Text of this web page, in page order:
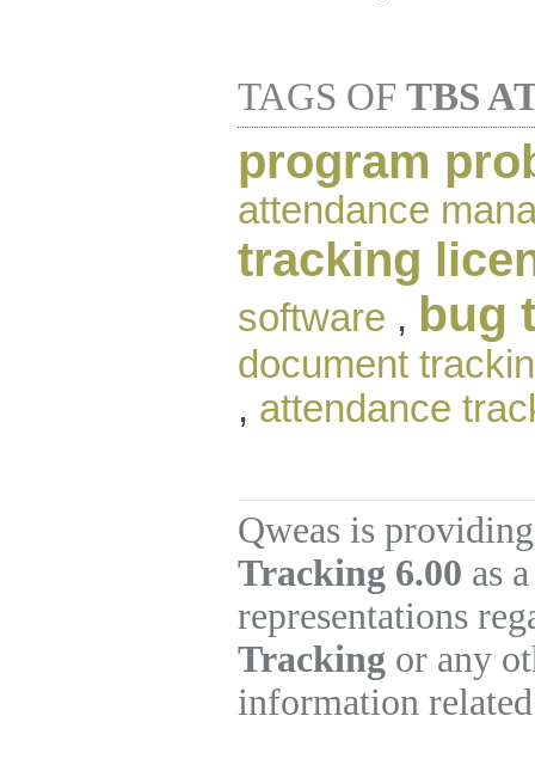
TAGS OF TBS
program
attendance
tracking
software , bug
document
, attendance
Qweas is
Tracking 6.00 as
representations
Tracking or any
information